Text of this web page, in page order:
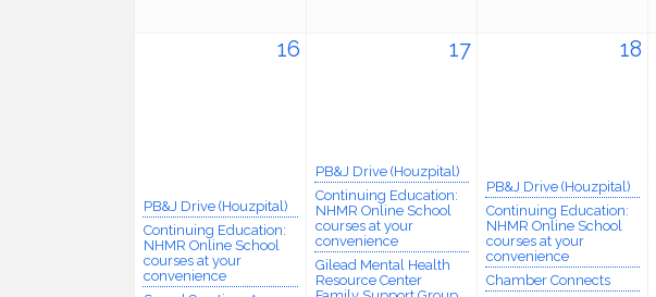
16
PB&J Drive (Houzpital)
Continuing Education:
NHMR Online School
courses at your
convenience
17
PB&J Drive (Houzpital)
Continuing Education:
NHMR Online School
courses at your
convenience
Gilead Mental Health
Resource Center
18
PB&J Drive (Houzpital)
Continuing Education:
NHMR Online School
courses at your
convenience
Chamber Connects